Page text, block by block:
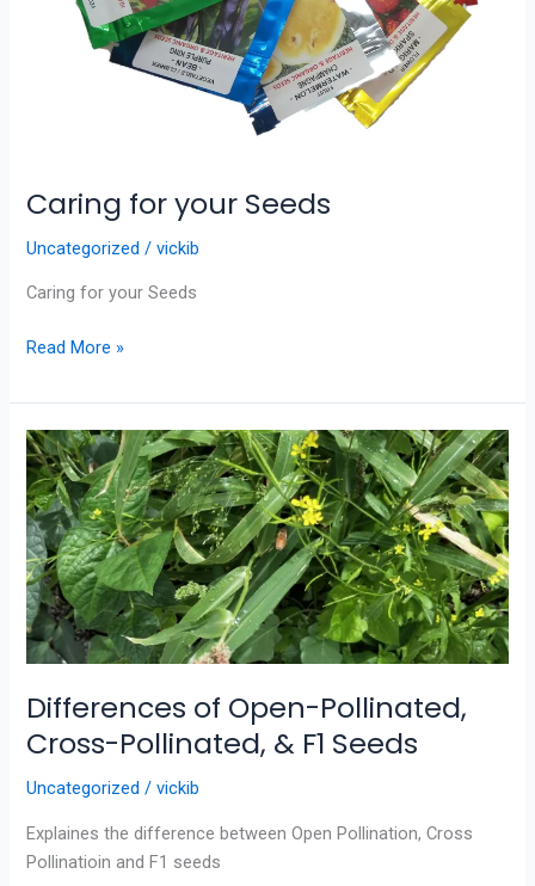
Caring for your Seeds
Uncategorized /vickib
Caring for your Seeds
Read More »
Differences of Open-Pollinated,
Cross-Pollinated, & F1 Seeds
Uncategorized /vickib
Explaines the difference between Open Pollination, Cross
Pollinatioin and F1 seeds
Differences
of
Open-
Pollinated,
Cross-
Pollinated,
&
F1